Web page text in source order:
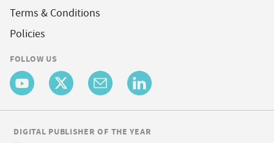
Terms & Conditions
Policies
FOLLOW US
DIGITAL PUBLISHER OF THE YEAR